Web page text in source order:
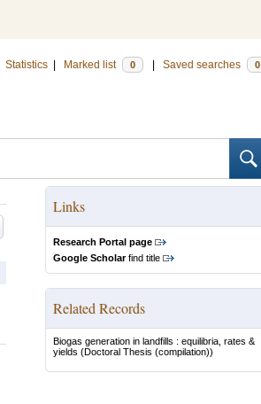
Statistics Marked list 0 Saved searches 0
Links
Research Portal page
Google Scholarfind title
Related Records
Biogas generation in landfills : equilibria, rates &
yields (Doctoral Thesis (compilation))